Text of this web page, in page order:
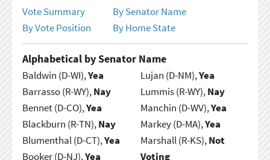
Vote Summary
By Senator Name
By Vote Position
By Home State
Alphabetical by Senator Name
Baldwin (D-WI),Yea
Barrasso (R-WY),Nay
Bennet (D-CO),Yea
Blackburn (R-TN),Nay
Blumenthal (D-CT),Yea
Booker (D-NJ),Yea
Lujan (D-NM),Yea
Lummis (R-WY),Nay
Manchin (D-WV),Yea
Markey (D-MA),Yea
Marshall (R-KS),Not
Voting